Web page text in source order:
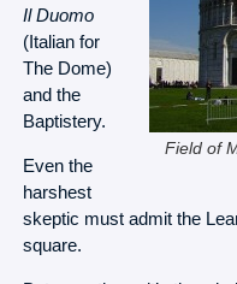
Field of
Il Duomo
(Italian for
The Dome)
and the
Baptistery.
Even the
harshest
skeptic must admit the
square.